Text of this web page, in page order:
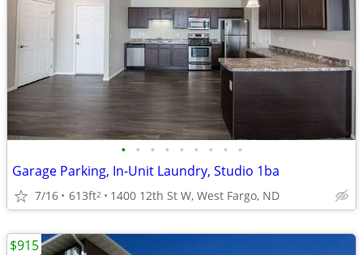
• • • • • • • • •
Garage Parking, In-Unit Laundry, Studio 1ba
7/16 613ft2 1400 12th St W, West Fargo, ND
$915